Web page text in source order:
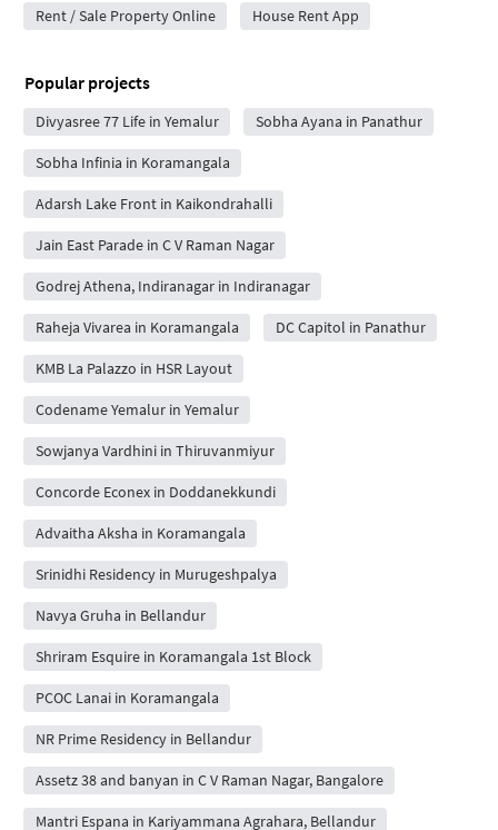
Rent / Sale Property Online House Rent App
Popular projects
Divyasree 77 Life in Yemalur Sobha Ayana in Panathur
Sobha Infinia in Koramangala
Adarsh Lake Front in Kaikondrahalli
Jain East Parade in C V Raman Nagar
Godrej Athena, Indiranagar in Indiranagar
Raheja Vivarea in Koramangala DC Capitol in Panathur
KMB La Palazzo in HSR Layout
Codename Yemalur in Yemalur
Sowjanya Vardhini in Thiruvanmiyur
Concorde Econex in Doddanekkundi
Advaitha Aksha in Koramangala
Srinidhi Residency in Murugeshpalya
Navya Gruha in Bellandur
Shriram Esquire in Koramangala 1st Block
PCOC Lanai in Koramangala
NR Prime Residency in Bellandur
Assetz 38 and banyan in C V Raman Nagar, Bangalore
Mantri Espana in Kariyammana Agrahara, Bellandur